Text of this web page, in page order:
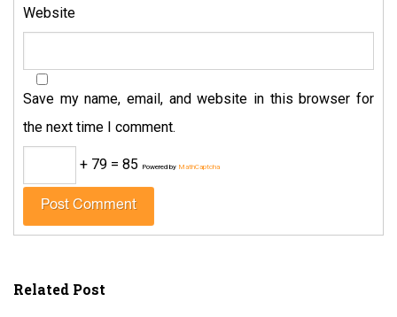
Website
Save my name, email, and website in this browser for
the next time I comment.
+ 79 = 85 Powered by MathCaptcha
Related Post